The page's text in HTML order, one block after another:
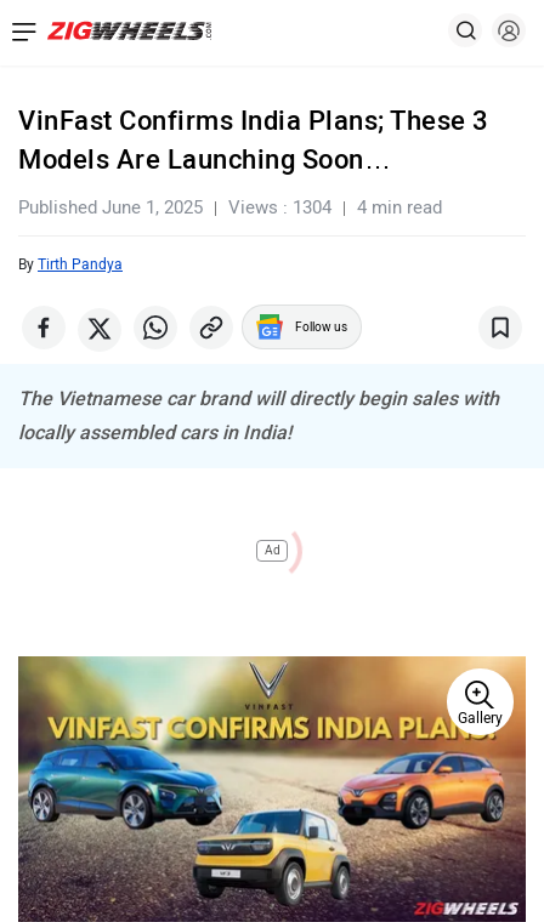
VinFast Confirms India Plans; These 3
Models Are Launching Soon…
Published June 1, 2025 Views : 1304 4 min read
By Tirth Pandya
Follow us
The Vietnamese car brand will directly begin sales with
locally assembled cars in India!
Ad
Gallery